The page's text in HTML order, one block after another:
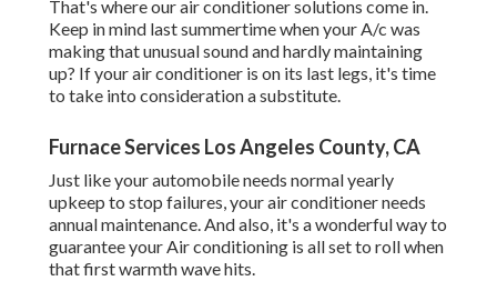
That's where our air conditioner solutions come in.
Keep in mind last summertime when your A/c was
making that unusual sound and hardly maintaining
up? If your air conditioner is on its last legs, it's time
to take into consideration a substitute.
Furnace Services Los Angeles County, CA
Just like your automobile needs normal yearly
upkeep to stop failures, your air conditioner needs
annual maintenance. And also, it's a wonderful way to
guarantee your Air conditioning is all set to roll when
that first warmth wave hits.